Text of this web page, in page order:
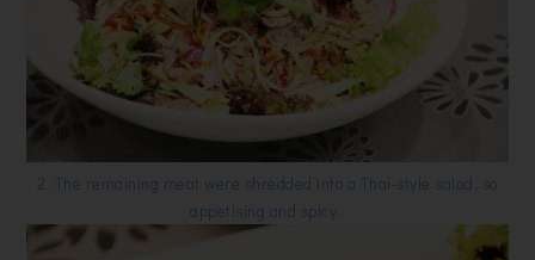
2. The remaining meat were shredded into a Thai-style salad, so
appetising and spicy.